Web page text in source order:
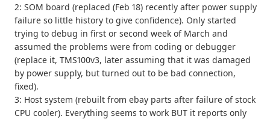
2: SOM board (replaced (Feb 18) recently after power supply
failure so little history to give confidence). Only started
trying to debug in first or second week of March and
assumed the problems were from coding or debugger
(replace it, TMS100v3, later assuming that it was damaged
by power supply, but turned out to be bad connection,
fixed).
3: Host system (rebuilt from ebay parts after failure of stock
CPU cooler). Everything seems to work BUT it reports only